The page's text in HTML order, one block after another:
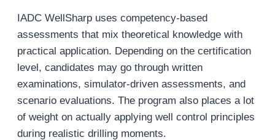
IADC WellSharp uses competency-based
assessments that mix theoretical knowledge with
practical application. Depending on the certification
level, candidates may go through written
examinations, simulator-driven assessments, and
scenario evaluations. The program also places a lot
of weight on actually applying well control principles
during realistic drilling moments.